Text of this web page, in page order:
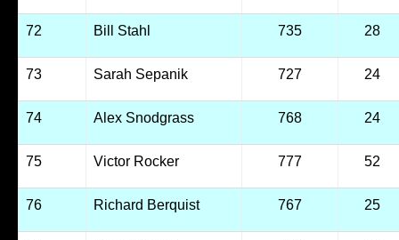
72 Bill Stahl 735 28
73 Sarah Sepanik 727 24
74 Alex Snodgrass 768 24
75 Victor Rocker 777 52
76 Richard Berquist 767 25